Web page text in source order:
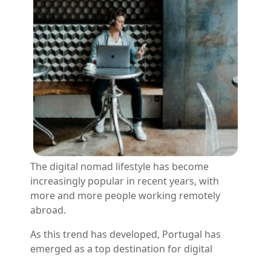
The digital nomad lifestyle has become
increasingly popular in recent years, with
more and more people working remotely
abroad.
As this trend has developed, Portugal has
emerged as a top destination for digital